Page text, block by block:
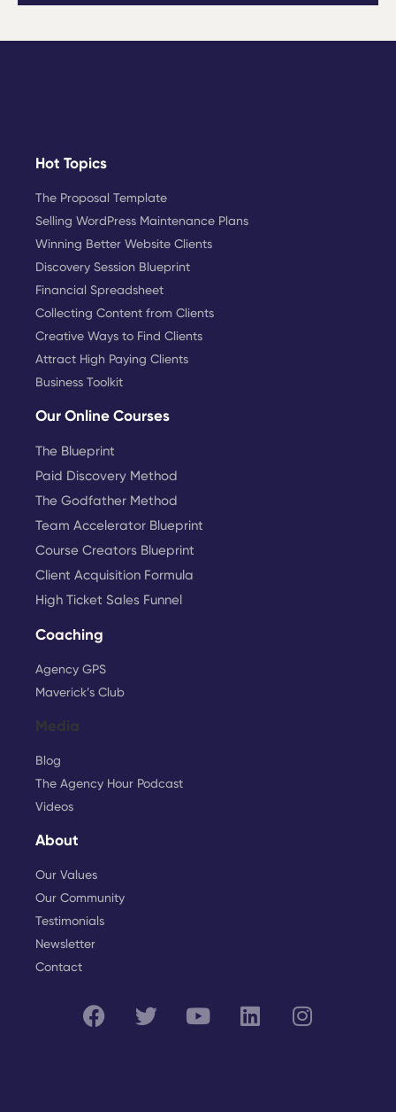
Hot Topics
The Proposal Template
Selling WordPress Maintenance Plans
Winning Better Website Clients
Discovery Session Blueprint
Financial Spreadsheet
Collecting Content from Clients
Creative Ways to Find Clients
Attract High Paying Clients
Business Toolkit
Our Online Courses
The Blueprint
Paid Discovery Method
The Godfather Method
Team Accelerator Blueprint
Course Creators Blueprint
Client Acquisition Formula
High Ticket Sales Funnel
Coaching
Agency GPS
Maverick’s Club
Media
Blog
The Agency Hour Podcast
Videos
About
Our Values
Our Community
Testimonials
Newsletter
Contact